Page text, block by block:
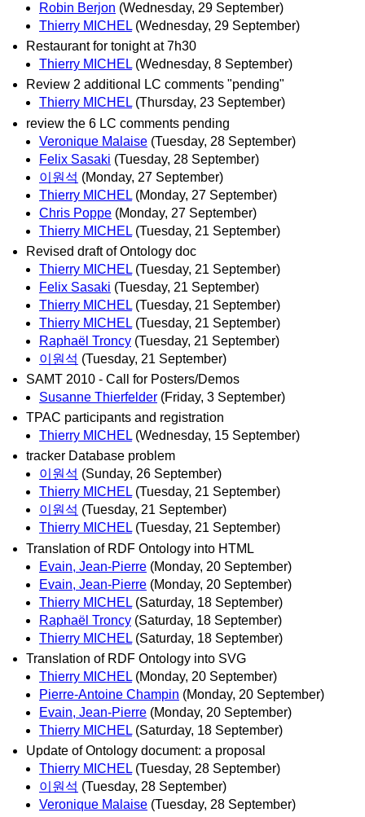
Robin Berjon (Wednesday, 29 September)
Thierry MICHEL (Wednesday, 29 September)
Restaurant for tonight at 7h30
Thierry MICHEL (Wednesday, 8 September)
Review 2 additional LC comments "pending"
Thierry MICHEL (Thursday, 23 September)
review the 6 LC comments pending
Veronique Malaise (Tuesday, 28 September)
Felix Sasaki (Tuesday, 28 September)
이원석 (Monday, 27 September)
Thierry MICHEL (Monday, 27 September)
Chris Poppe (Monday, 27 September)
Thierry MICHEL (Tuesday, 21 September)
Revised draft of Ontology doc
Thierry MICHEL (Tuesday, 21 September)
Felix Sasaki (Tuesday, 21 September)
Thierry MICHEL (Tuesday, 21 September)
Thierry MICHEL (Tuesday, 21 September)
Raphaël Troncy (Tuesday, 21 September)
이원석 (Tuesday, 21 September)
SAMT 2010 - Call for Posters/Demos
Susanne Thierfelder (Friday, 3 September)
TPAC participants and registration
Thierry MICHEL (Wednesday, 15 September)
tracker Database problem
이원석 (Sunday, 26 September)
Thierry MICHEL (Tuesday, 21 September)
이원석 (Tuesday, 21 September)
Thierry MICHEL (Tuesday, 21 September)
Translation of RDF Ontology into HTML
Evain, Jean-Pierre (Monday, 20 September)
Evain, Jean-Pierre (Monday, 20 September)
Thierry MICHEL (Saturday, 18 September)
Raphaël Troncy (Saturday, 18 September)
Thierry MICHEL (Saturday, 18 September)
Translation of RDF Ontology into SVG
Thierry MICHEL (Monday, 20 September)
Pierre-Antoine Champin (Monday, 20 September)
Evain, Jean-Pierre (Monday, 20 September)
Thierry MICHEL (Saturday, 18 September)
Update of Ontology document: a proposal
Thierry MICHEL (Tuesday, 28 September)
이원석 (Tuesday, 28 September)
Veronique Malaise (Tuesday, 28 September)